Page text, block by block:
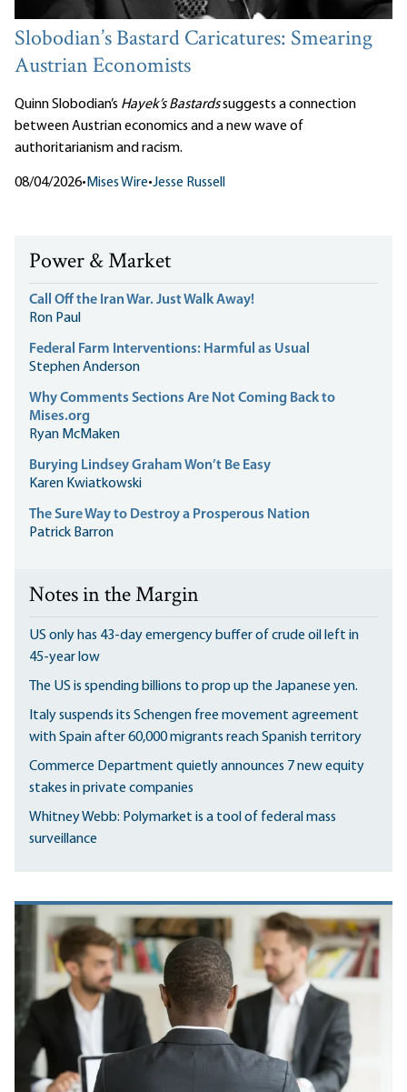
Slobodian’s Bastard Caricatures: Smearing
Austrian Economists
Quinn Slobodian’s Hayek’s Bastardssuggests a connection
between Austrian economics and a new wave of
authoritarianism and racism.
08/04/2026• Mises Wire•Jesse Russell
Power & Market
Call Off the Iran War. Just Walk Away!
Ron Paul
Federal Farm Interventions: Harmful as Usual
Stephen Anderson
Why Comments Sections Are Not Coming Back to
Mises.org
Ryan McMaken
Burying Lindsey Graham Won’t Be Easy
Karen Kwiatkowski
The Sure Way to Destroy a Prosperous Nation
Patrick Barron
Notes in the Margin
US only has 43-day emergency buffer of crude oil left in
45-year low
The US is spending billions to prop up the Japanese yen.
Italy suspends its Schengen free movement agreement
with Spain after 60,000 migrants reach Spanish territory
Commerce Department quietly announces 7 new equity
stakes in private companies
Whitney Webb: Polymarket is a tool of federal mass
surveillance